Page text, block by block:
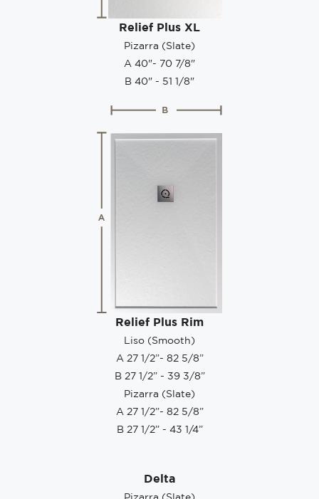
Relief Plus XL
Pizarra (Slate)
A 40"- 70 7/8"
B 40" - 51 1/8"
Relief Plus Rim
Liso (Smooth)
A 27 1/2”- 82 5/8”
B 27 1/2” - 39 3/8”
Pizarra (Slate)
A 27 1/2”- 82 5/8”
B 27 1/2” - 43 1/4”
Delta